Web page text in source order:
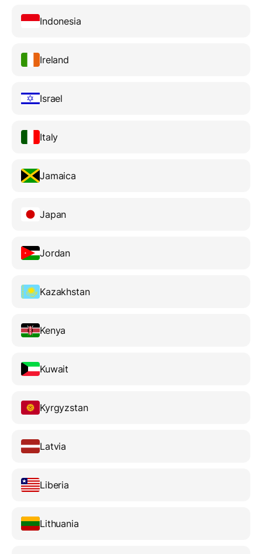
Indonesia
Ireland
Israel
Italy
Jamaica
Japan
Jordan
Kazakhstan
Kenya
Kuwait
Kyrgyzstan
Latvia
Liberia
Lithuania